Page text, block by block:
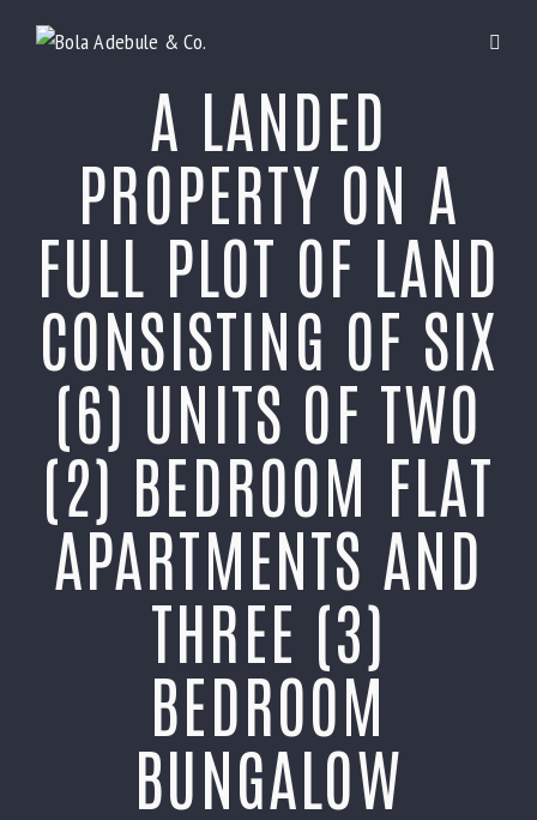
A LANDED
PROPERTY ON A
FULL PLOT OF LAND
CONSISTING OF SIX
(6) UNITS OF TWO
(2) BEDROOM FLAT
APARTMENTS AND
THREE (3)
BEDROOM
BUNGALOW